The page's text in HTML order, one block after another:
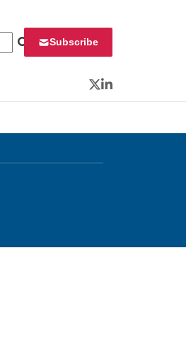
Subscribe
Twitter
LinkedIn